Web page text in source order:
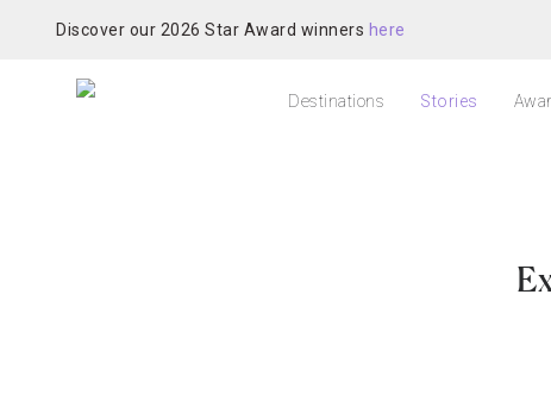
Discover our 2026 Star Award winners here
Destinations Stories